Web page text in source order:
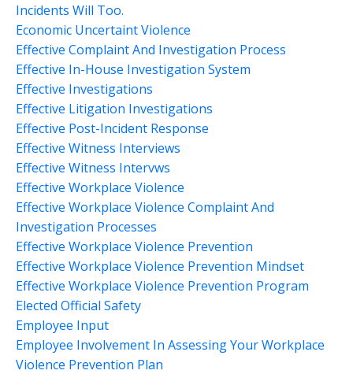
Incidents Will Too.
Economic Uncertaint Violence
Effective Complaint And Investigation Process
Effective In-House Investigation System
Effective Investigations
Effective Litigation Investigations
Effective Post-Incident Response
Effective Witness Interviews
Effective Witness Intervws
Effective Workplace Violence
Effective Workplace Violence Complaint And
Investigation Processes
Effective Workplace Violence Prevention
Effective Workplace Violence Prevention Mindset
Effective Workplace Violence Prevention Program
Elected Official Safety
Employee Input
Employee Involvement In Assessing Your Workplace
Violence Prevention Plan